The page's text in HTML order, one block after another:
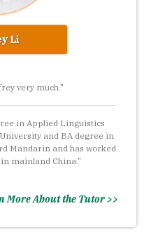
Li
very much."
in Applied Linguistics
and BA degree in
Mandarin and has worked
mainland China."
More About the Tutor >>